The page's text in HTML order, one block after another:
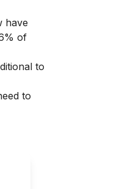
have
of
to
to